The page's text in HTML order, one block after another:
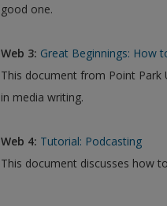
good one.
Web 3: Great Beginnings: How
This document from Point Park
in media writing.
Web 4: Tutorial: Podcasting
This document discusses how